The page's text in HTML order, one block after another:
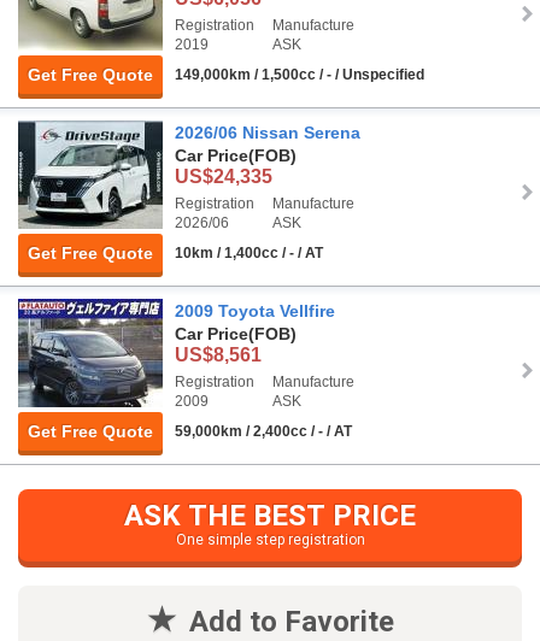
Get Free Quote
Registration
2019
Manufacture
ASK
149,000km / 1,500cc / - / Unspecified
Get Free Quote
2026/06 Nissan Serena
Car Price(FOB)
US$24,335
Registration
2026/06
Manufacture
ASK
10km / 1,400cc / - / AT
Get Free Quote
2009 Toyota Vellfire
Car Price(FOB)
US$8,561
Registration
2009
Manufacture
ASK
59,000km / 2,400cc / - / AT
ASK THE BEST PRICE
One simple step registration
Add to Favorite